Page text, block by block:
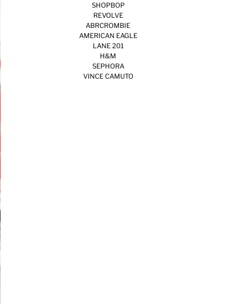
SHOPBOP
REVOLVE
ABRCROMBIE
AMERICAN EAGLE
LANE 201
H&M
SEPHORA
VINCE CAMUTO